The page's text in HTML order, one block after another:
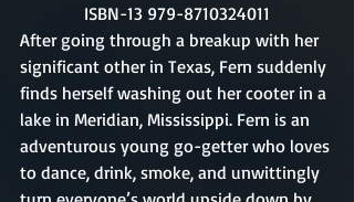
ISBN-13 979-8710324011
After going through a breakup with her
significant other in Texas, Fern suddenly
finds herself washing out her cooter in a
lake in Meridian, Mississippi. Fern is an
adventurous young go-getter who loves
to dance, drink, smoke, and unwittingly